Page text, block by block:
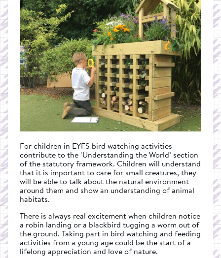
For children in EYFS bird watching activities
contribute to the ‘Understanding the World’ section
of the statutory framework. Children will understand
that it is important to care for small creatures, they
will be able to talk about the natural environment
around them and show an understanding of animal
habitats.
There is always real excitement when children notice
a robin landing or a blackbird tugging a worm out of
the ground. Taking part in bird watching and feeding
activities from a young age could be the start of a
lifelong appreciation and love of nature.